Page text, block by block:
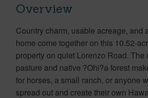
Overview
Country charm, usable acreage, and
home come together on this 10.52-
property on quiet Lorenzo Road. The
pasture and native ?Ohi?a forest
for horses, a small ranch, or anyone
spread out and create their own